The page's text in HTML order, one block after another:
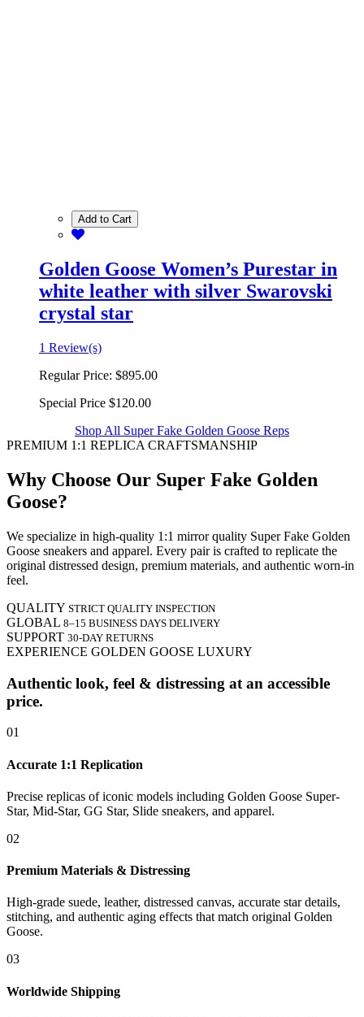
Add to Cart
Golden Goose Women’s Purestar in
white leather with silver Swarovski
crystal star
1 Review(s)
Regular Price: $895.00
Special Price $120.00
Shop All Super Fake Golden Goose Reps
PREMIUM 1:1 REPLICA CRAFTSMANSHIP
Why Choose Our Super Fake Golden
Goose?
We specialize in high-quality 1:1 mirror quality Super Fake Golden
Goose sneakers and apparel. Every pair is crafted to replicate the
original distressed design, premium materials, and authentic worn-in
feel.
QUALITY STRICT QUALITY INSPECTION
GLOBAL 8–15 BUSINESS DAYS DELIVERY
SUPPORT 30-DAY RETURNS
EXPERIENCE GOLDEN GOOSE LUXURY
Authentic look, feel & distressing at an accessible
price.
01
Accurate 1:1 Replication
Precise replicas of iconic models including Golden Goose Super-
Star, Mid-Star, GG Star, Slide sneakers, and apparel.
02
Premium Materials & Distressing
High-grade suede, leather, distressed canvas, accurate star details,
stitching, and authentic aging effects that match original Golden
Goose.
03
Worldwide Shipping